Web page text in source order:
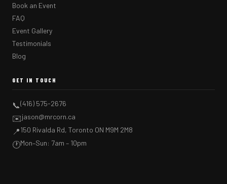
Book an Event
FAQ
Event Gallery
Testimonials
Blog
GET IN TOUCH
📞(416) 575-2676
✉️jason@mrcorn.ca
📍150 Rivalda Rd, Toronto ON M9M 2M8
🕐Mon–Sun: 7am – 10pm